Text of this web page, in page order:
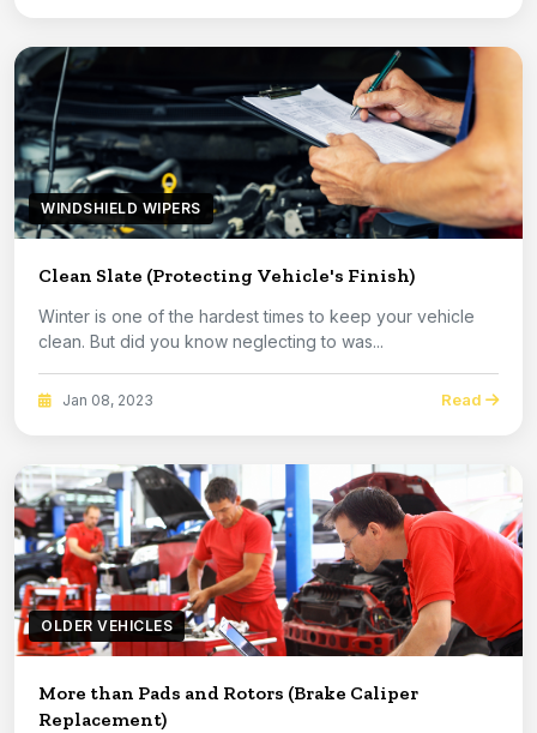
WINDSHIELD WIPERS
Clean Slate (Protecting Vehicle's Finish)
Winter is one of the hardest times to keep your vehicle
clean. But did you know neglecting to was...
Jan 08, 2023 Read
OLDER VEHICLES
More than Pads and Rotors (Brake Caliper
Replacement)